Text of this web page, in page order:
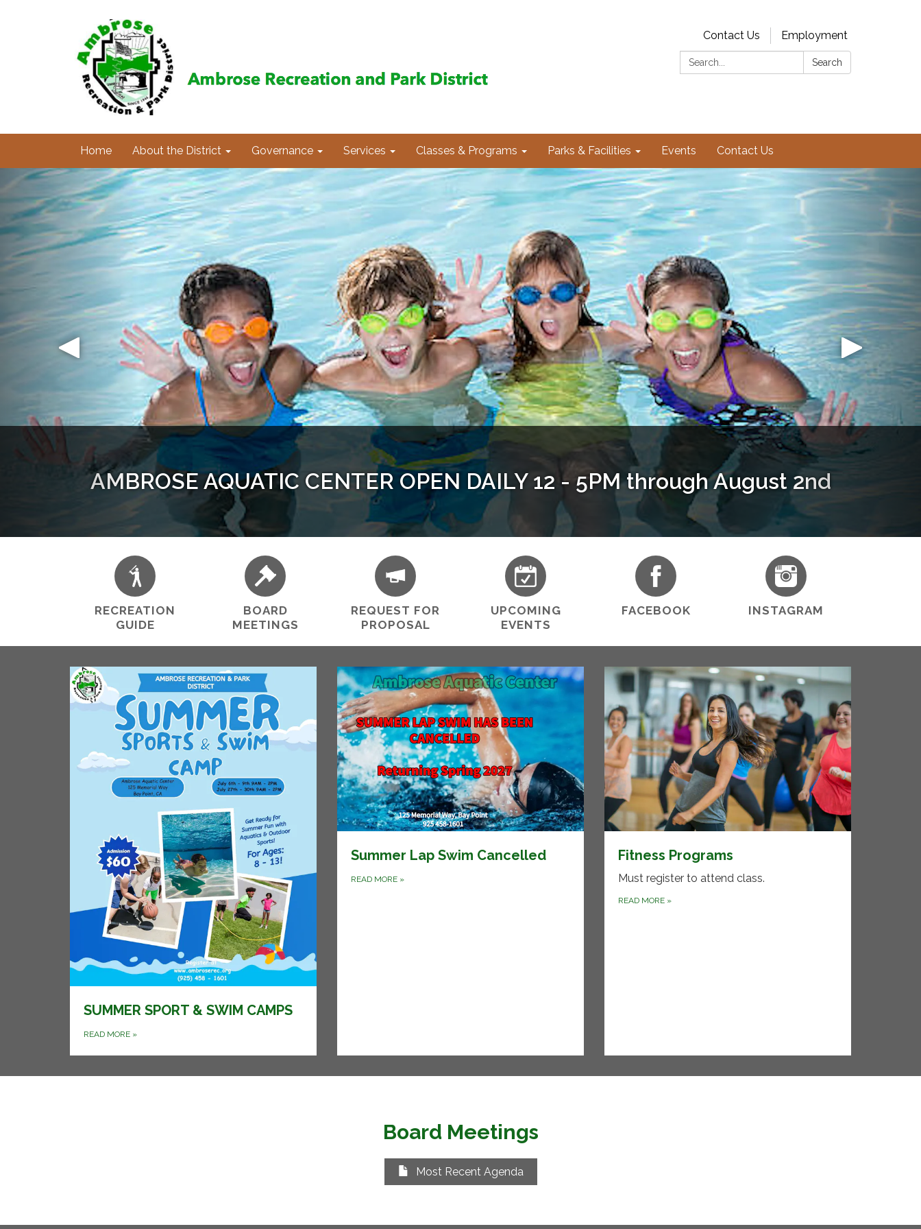
Contact Us
Employment
Search:
Search
Home About the District Governance Services Classes & Programs Parks & Facilities Events Contact Us
AMBROSE AQUATIC CENTER OPEN DAILY 12 - 5PM through August 2nd
Youth & Adult Programs Available!
Sustainability in Contra Costa County Article
Young at Heart - Senior Strength Training
RECREATION
GUIDE
BOARD
MEETINGS
REQUEST FOR
PROPOSAL
UPCOMING
EVENTS
FACEBOOK INSTAGRAM
SUMMER SPORT & SWIM CAMPS
READ MORE »
Summer Lap Swim Cancelled
READ MORE »
Fitness Programs
Must register to attend class.
READ MORE »
Board Meetings
Most Recent Agenda